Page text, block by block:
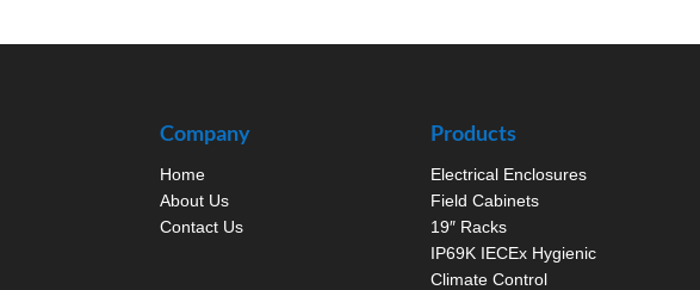
Company
Home
About Us
Contact Us
Products
Electrical Enclosures
Field Cabinets
19″ Racks
IP69K IECEx Hygienic
Climate Control